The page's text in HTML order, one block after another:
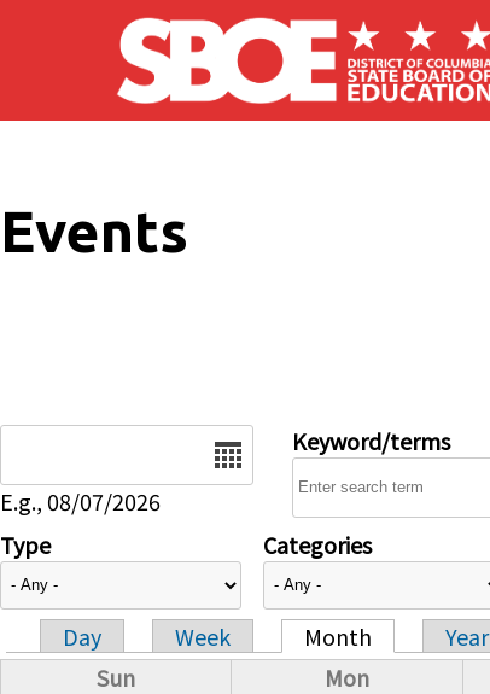
Skip to main content
Events
E.g., 08/07/2026
Keyword/terms
Type Categories
Primary tabs
Day Week Month
Year
Sun
Mon